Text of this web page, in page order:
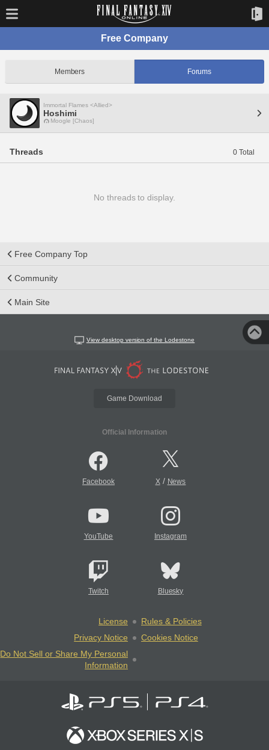
Free Company
Members Forums
Immortal Flames <Allied>
Hoshimi
Moogle [Chaos]
Threads 0 Total
No threads to display.
Free Company Top
Community
Main Site
View desktop version of the Lodestone
Game Download
Official Information
Facebook X/ News
YouTube Instagram
Twitch Bluesky
License
Rules & Policies
Privacy Notice
Cookies Notice
Do Not Sell or Share My Personal
Information